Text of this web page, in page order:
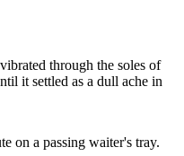
through the soles of
it settled as a dull ache in
on a passing waiter's tray.